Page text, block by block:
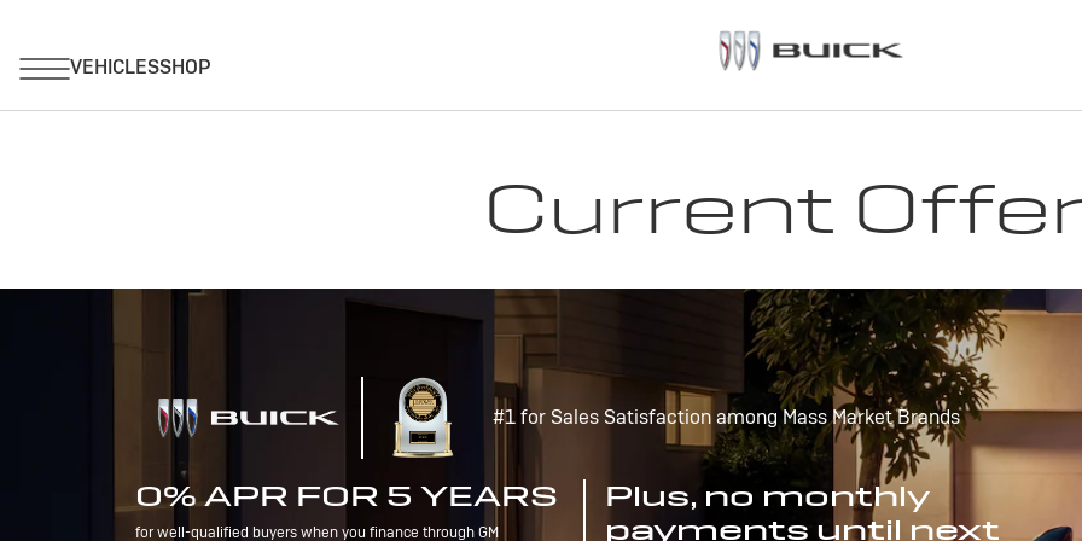
Current
#1 for Sales Satisfaction among Mass Market Brands
0% APR FOR 5 YEARS
for well-qualified buyers when you finance through GM
Plus, no monthly
payments until next